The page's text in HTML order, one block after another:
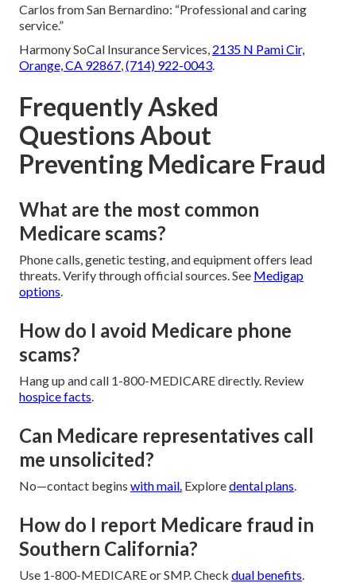
Carlos from San Bernardino: “Professional and caring
service.”
Harmony SoCal Insurance Services, 2135 N Pami Cir,
Orange, CA 92867,(714) 922-0043.
Frequently Asked
Questions About
Preventing Medicare Fraud
What are the most common
Medicare scams?
Phone calls, genetic testing, and equipment offers lead
threats. Verify through official sources. See Medigap
options.
How do I avoid Medicare phone
scams?
Hang up and call 1-800-MEDICARE directly. Review
hospice facts.
Can Medicare representatives call
me unsolicited?
No—contact begins with mail. Exploredental plans.
How do I report Medicare fraud in
Southern California?
Use 1-800-MEDICARE or SMP. Check dual benefits.